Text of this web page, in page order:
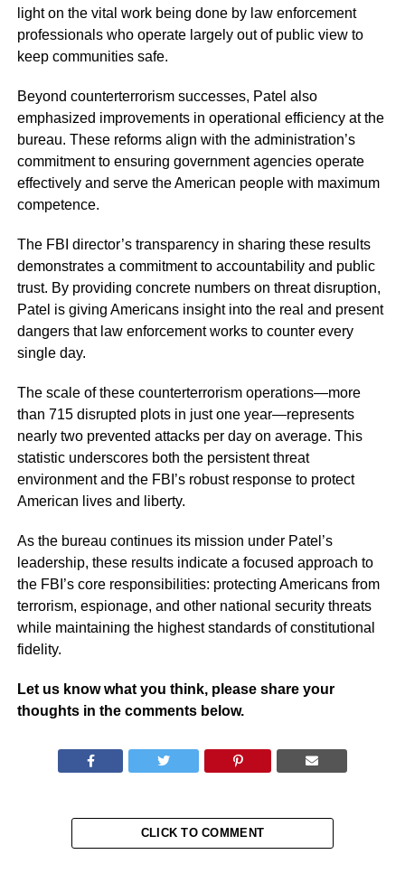
light on the vital work being done by law enforcement
professionals who operate largely out of public view to
keep communities safe.
Beyond counterterrorism successes, Patel also
emphasized improvements in operational efficiency at the
bureau. These reforms align with the administration’s
commitment to ensuring government agencies operate
effectively and serve the American people with maximum
competence.
The FBI director’s transparency in sharing these results
demonstrates a commitment to accountability and public
trust. By providing concrete numbers on threat disruption,
Patel is giving Americans insight into the real and present
dangers that law enforcement works to counter every
single day.
The scale of these counterterrorism operations—more
than 715 disrupted plots in just one year—represents
nearly two prevented attacks per day on average. This
statistic underscores both the persistent threat
environment and the FBI’s robust response to protect
American lives and liberty.
As the bureau continues its mission under Patel’s
leadership, these results indicate a focused approach to
the FBI’s core responsibilities: protecting Americans from
terrorism, espionage, and other national security threats
while maintaining the highest standards of constitutional
fidelity.
Let us know what you think, please share your
thoughts in the comments below.
CLICK TO COMMENT